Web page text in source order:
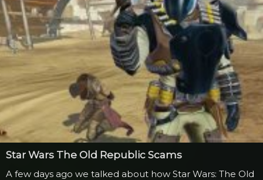
Star Wars The Old Republic Scams
A few days ago we talked about how Star Wars: The Old